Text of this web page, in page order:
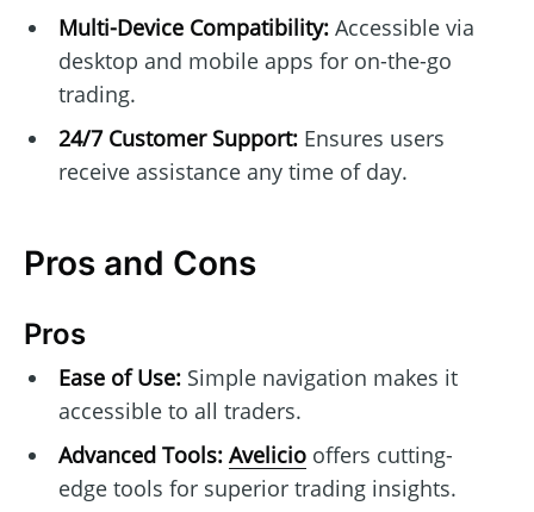
Multi-Device Compatibility:Accessible via
desktop and mobile apps for on-the-go
trading.
24/7 Customer Support:Ensures users
receive assistance any time of day.
Pros and Cons
Pros
Ease of Use:Simple navigation makes it
accessible to all traders.
Advanced Tools: Aveliciooffers cutting-
edge tools for superior trading insights.